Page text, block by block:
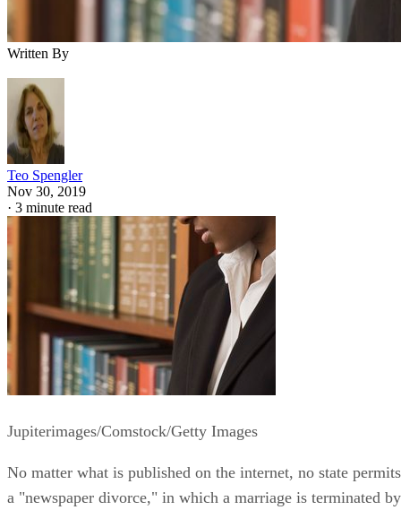
Written By
Teo Spengler
Nov 30, 2019
· 3 minute read
Jupiterimages/Comstock/Getty Images
No matter what is published on the internet, no state permits
a "newspaper divorce," in which a marriage is terminated by